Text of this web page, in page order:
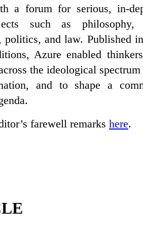
a forum for serious, in-
such as philosophy,
politics, and law. Published
Azure enabled
the ideological
and to shape a
farewell remarks here.